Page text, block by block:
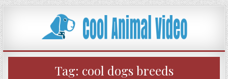
Skip
to
content
Tag: cool dogs breeds